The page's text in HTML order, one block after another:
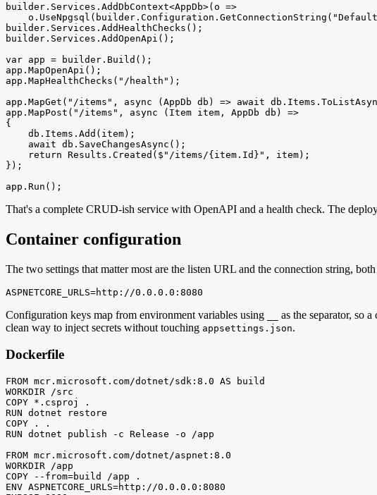
builder.Services.AddDbContext<AppDb>(o =>
builder.Services.AddHealthChecks();
builder.Services.AddOpenApi();
var app = builder.Build();
app.MapOpenApi();
app.MapHealthChecks("/health");
app.MapGet("/items", async (AppDb db) => await
app.MapPost("/items", async (Item item, AppDb db) =>
{
    db.Items.Add(item);
    await db.SaveChangesAsync();
    return Results.Created($"/items/{item.Id}", item);
});
app.Run();
That's a complete CRUD-ish service with OpenAPI and a health check. The
Container configuration
The two settings that matter most are the listen URL and the connection string,
ASPNETCORE_URLS=http://0.0.0.0:8080
Configuration keys map from environment variables using as the separator, so
clean way to inject secrets without touching appsettings.json.
Dockerfile
FROM mcr.microsoft.com/dotnet/sdk:8.0 AS build
WORKDIR /src
COPY *.csproj .
RUN dotnet restore
COPY . .
RUN dotnet publish -c Release -o /app
FROM mcr.microsoft.com/dotnet/aspnet:8.0
WORKDIR /app
COPY --from=build /app .
ENV ASPNETCORE_URLS=http://0.0.0.0:8080